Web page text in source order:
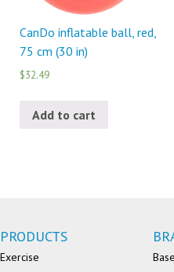
CanDo inflatable ball, red,
75 cm (30 in)
$32.49
Add to cart
PRODUCTS
Exercise